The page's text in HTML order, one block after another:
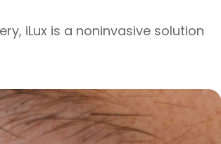
iLux is a noninvasive solution